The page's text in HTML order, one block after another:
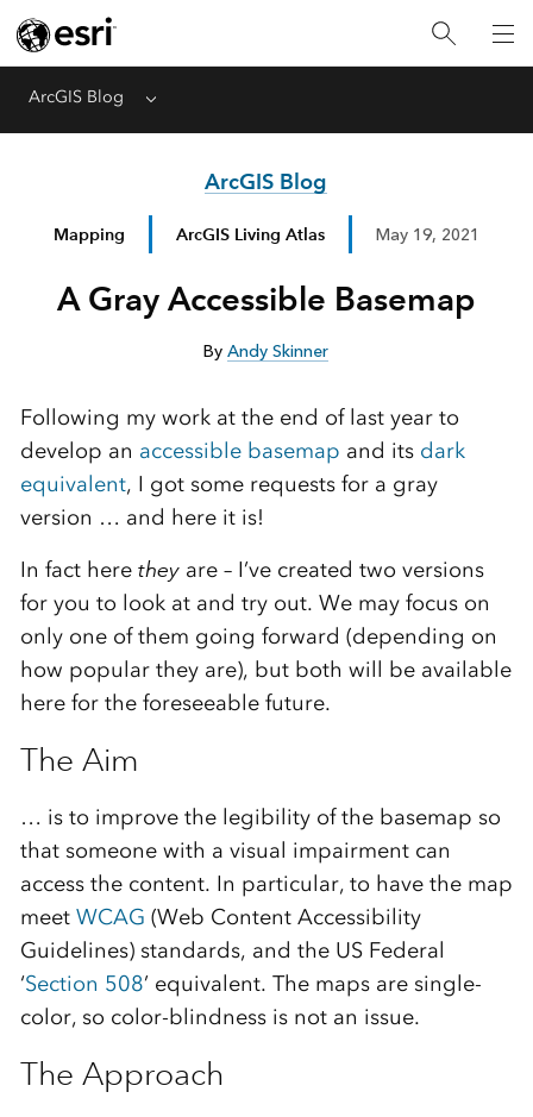
ArcGIS Blog Menu
ArcGIS Blog
Mapping ArcGIS Living Atlas May 19, 2021
A Gray Accessible Basemap
ByAndy Skinner
Following my work at the end of last year to
develop an accessible basemap and its dark
equivalent, I got some requests for a gray
version … and here it is!
In fact here theyare – I’ve created two versions
for you to look at and try out. We may focus on
only one of them going forward (depending on
how popular they are), but both will be available
here for the foreseeable future.
The Aim
… is to improve the legibility of the basemap so
that someone with a visual impairment can
access the content. In particular, to have the map
meet WCAG (Web Content Accessibility
Guidelines) standards, and the US Federal
‘Section 508’ equivalent. The maps are single-
color, so color-blindness is not an issue.
The Approach